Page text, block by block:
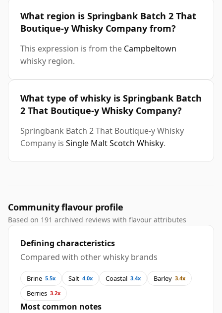
What region is Springbank Batch 2 That
Boutique-y Whisky Company from?
This expression is from the Campbeltown
whisky region.
What type of whisky is Springbank Batch
2 That Boutique-y Whisky Company?
Springbank Batch 2 That Boutique-y Whisky
Company is Single Malt Scotch Whisky.
Community flavour profile
Based on 191 archived reviews with flavour attributes
Defining characteristics
Compared with other whisky brands
Brine 5.5x Salt 4.0x Coastal 3.4x Barley 3.4x
Berries 3.2x
Most common notes